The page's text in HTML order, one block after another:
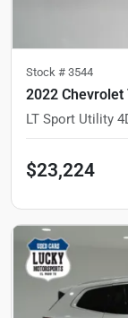
Stock # 3544
2022 Chevrolet
LT Sport Utility
$23,224